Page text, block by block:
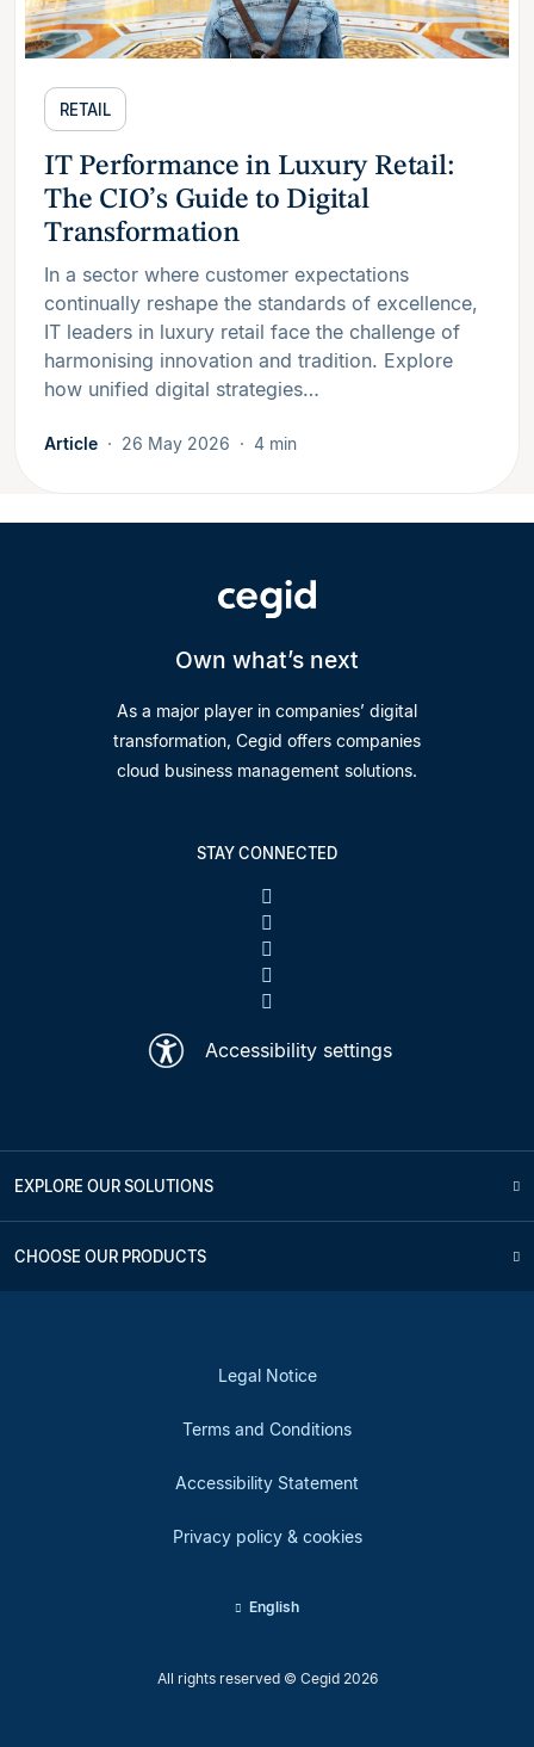
RETAIL
IT Performance in Luxury Retail:
The CIO’s Guide to Digital
Transformation
In a sector where customer expectations
continually reshape the standards of excellence,
IT leaders in luxury retail face the challenge of
harmonising innovation and tradition. Explore
how unified digital strategies…
Article 26 May 2026 4 min
Own what’s next
As a major player in companies’ digital
transformation, Cegid offers companies
cloud business management solutions.
STAY CONNECTED
Accessibility settings
EXPLORE OUR SOLUTIONS
CHOOSE OUR PRODUCTS
All rights reserved © Cegid 2026
Legal Notice
Terms and Conditions
Accessibility Statement
Privacy policy & cookies
English